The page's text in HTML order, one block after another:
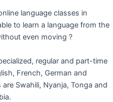
language classes in
to learn a language from the
even moving ?
regular and part-time
French, German and
Swahili, Nyanja, Tonga and